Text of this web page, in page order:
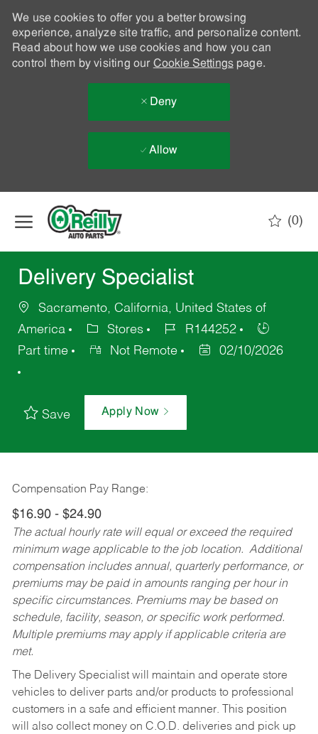
We use cookies to offer you a better browsing
experience, analyze site traffic, and personalize content.
Read about how we use cookies and how you can
control them by visiting our Cookie Settingspage.
Deny
Allow
(0)
Delivery Specialist
Sacramento, California, United States of
America
Stores
R144252
Part time
Not Remote 02/10/2026
Save Apply Now
Compensation Pay Range:
$16.90 - $24.90
The actual hourly rate will equal or exceed the required
minimum wage applicable to the job location. Additional
compensation includes annual, quarterly performance, or
premiums may be paid in amounts ranging per hour in
specific circumstances. Premiums may be based on
schedule, facility, season, or specific work performed.
Multiple premiums may apply if applicable criteria are
met.
The Delivery Specialist will maintain and operate store
vehicles to deliver parts and/or products to professional
customers in a safe and efficient manner. This position
will also collect money on C.O.D. deliveries and pick up